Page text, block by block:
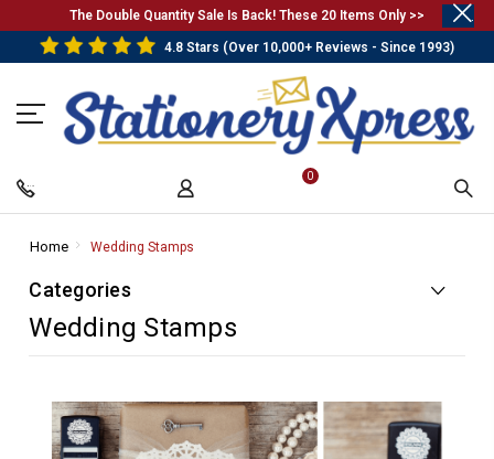
The Double Quantity Sale Is Back! These 20 Items Only >>
4.8 Stars (Over 10,000+ Reviews - Since 1993)
0
Home-
Link
Wedding Stamps
Categories
Wedding Stamps